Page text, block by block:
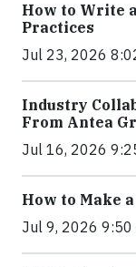
How to Write
Practices
Jul 23, 2026
Industry
From Antea
Jul 16, 2026
How to Make
Jul 9, 2026 9:50